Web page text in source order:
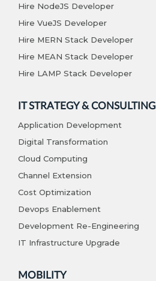
Hire NodeJS Developer
Hire VueJS Developer
Hire MERN Stack Developer
Hire MEAN Stack Developer
Hire LAMP Stack Developer
IT STRATEGY & CONSULTING
Application Development
Digital Transformation
Cloud Computing
Channel Extension
Cost Optimization
Devops Enablement
Development Re-Engineering
IT Infrastructure Upgrade
MOBILITY